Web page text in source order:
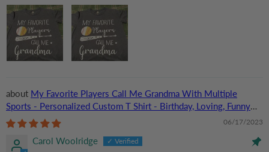
My Favorite Players Call Me Grandma With Multiple
Sports - Personalized Custom T Shirt - Birthday, Loving, Funny
Gift for Grandma/Nana/Mimi, Mom, Wife, Grandparent
06/17/2023
Carol Woolridge